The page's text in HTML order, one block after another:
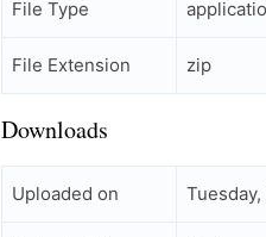
File Type
File Extension zip
Downloads
Uploaded on